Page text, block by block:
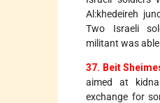
Al:khedeireh
Two Israeli
militant was
37. Beit
aimed at
exchange for